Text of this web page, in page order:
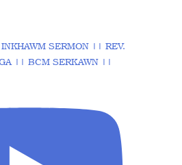
INKHAWM SERMON || REV.
|| BCM SERKAWN ||